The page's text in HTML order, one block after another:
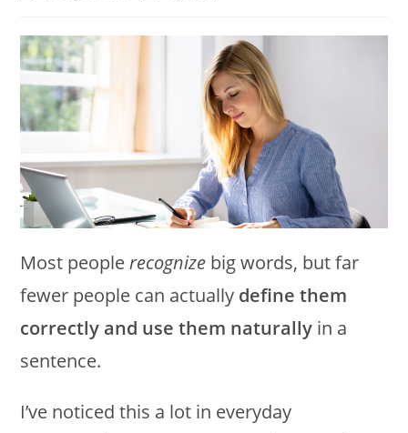
Most peoplerecognize big words, but far
fewer people can actually define them
correctly and use them naturally in a
sentence.
I’ve noticed this a lot in everyday